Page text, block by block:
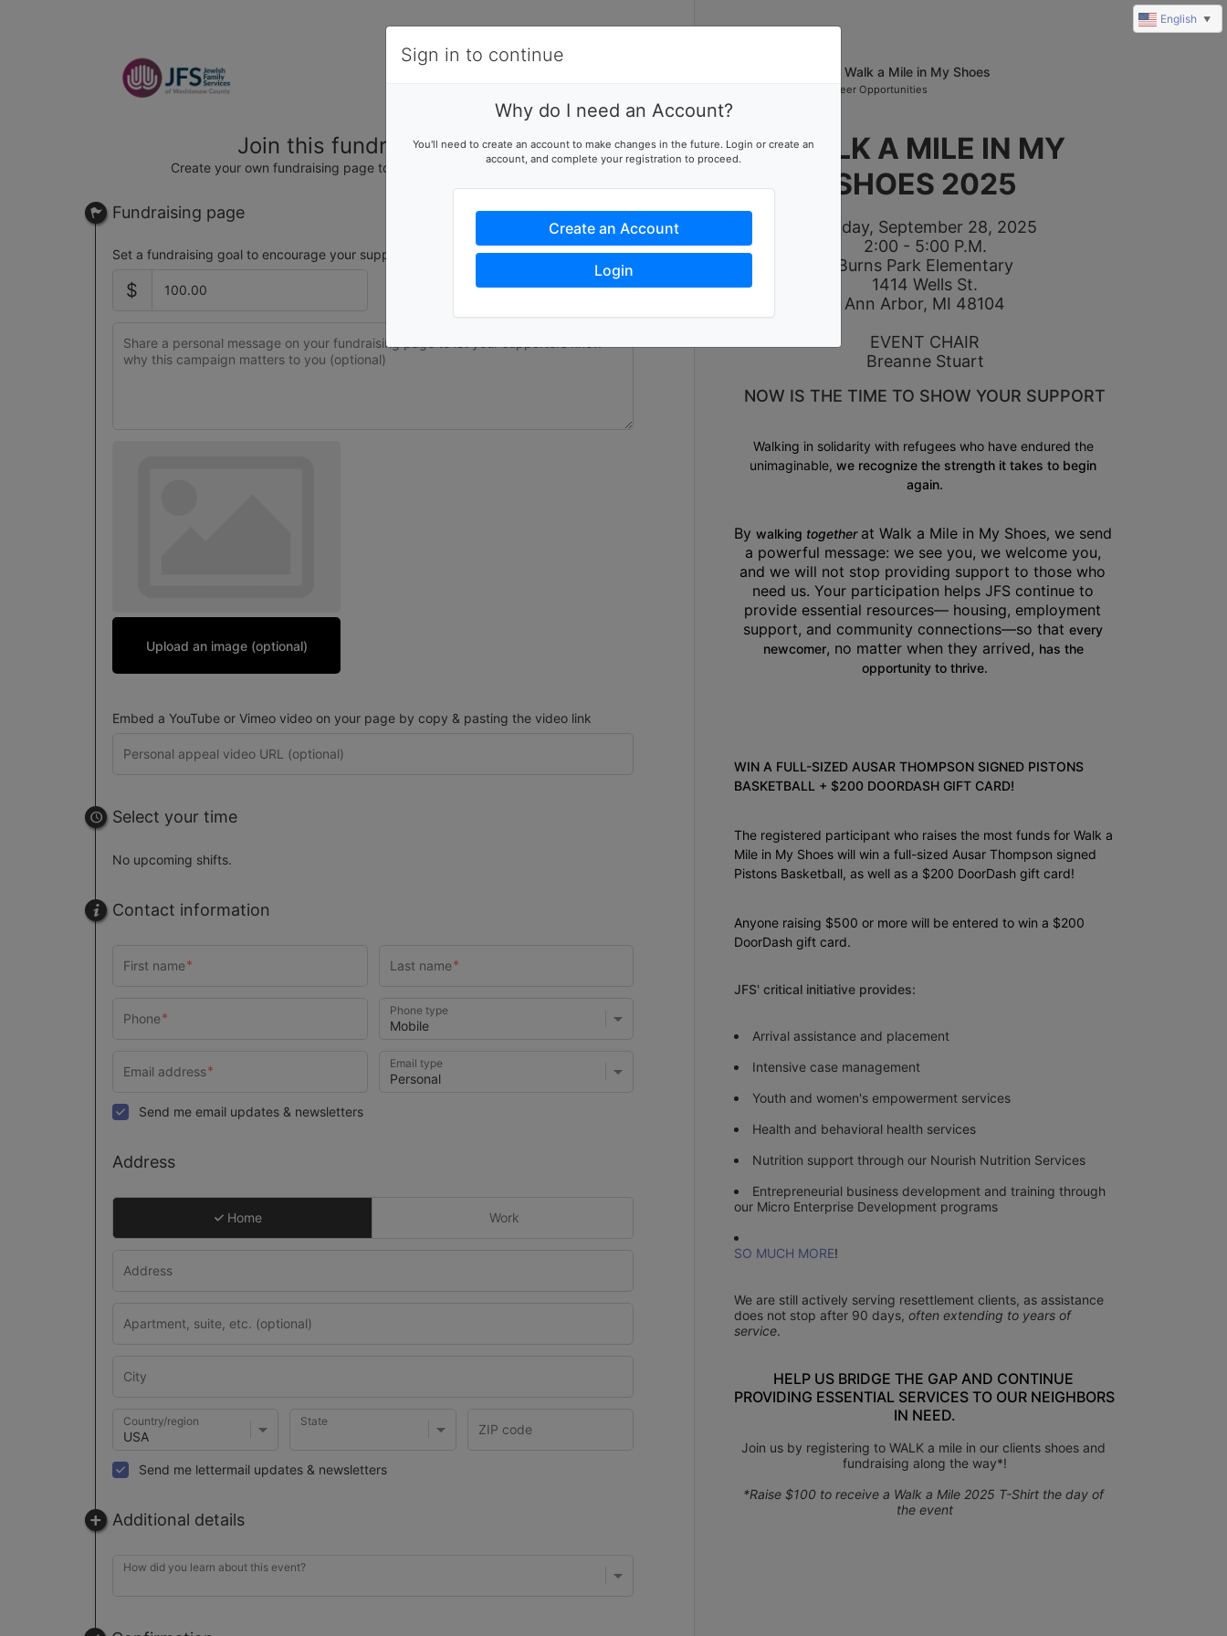
Join this fundraising team
Create your own fundraising page to help this team reach their goal
Fundraising page
Set a fundraising goal to encourage your supporters to help you reach success
$
Upload an image (optional)
Embed a YouTube or Vimeo video on your page by copy & pasting the video link
Select your time
No upcoming shifts.
Contact information
Phone type
Email type
Send me email updates & newsletters
Address
Home Work
Country/region State
Send me lettermail updates & newsletters
Additional details
How did you learn about this event?
2025 Walk a Mile in My Shoes
Volunteer Opportunities
WALK A MILE IN MY
SHOES 2025
Sunday, September 28, 2025
2:00 - 5:00 P.M.
Burns Park Elementary
1414 Wells St.
Ann Arbor, MI 48104
EVENT CHAIR
Breanne Stuart
NOW IS THE TIME TO SHOW YOUR SUPPORT
Walking in solidarity with refugees who have endured the
unimaginable, we recognize the strength it takes to begin
again.
By walking together at Walk a Mile in My Shoes, we send
a powerful message: we see you, we welcome you,
and we will not stop providing support to those who
need us. Your participation helps JFS continue to
provide essential resources— housing, employment
support, and community connections—so that every
newcomer, no matter when they arrived, has the
opportunity to thrive.
WIN A FULL-SIZED AUSAR THOMPSON SIGNED PISTONS
BASKETBALL + $200 DOORDASH GIFT CARD!
The registered participant who raises the most funds for Walk a
Mile in My Shoes will win a full-sized Ausar Thompson signed
Pistons Basketball, as well as a $200 DoorDash gift card!
Anyone raising $500 or more will be entered to win a $200
DoorDash gift card.
JFS' critical initiative provides:
Arrival assistance and placement
Intensive case management
Youth and women's empowerment services
Health and behavioral health services
Nutrition support through our Nourish Nutrition Services
Entrepreneurial business development and training through
our Micro Enterprise Development programs
SO MUCH MORE!
We are still actively serving resettlement clients, as assistance
does not stop after 90 days, often extending to years of
service.
HELP US BRIDGE THE GAP AND CONTINUE
PROVIDING ESSENTIAL SERVICES TO OUR NEIGHBORS
IN NEED.
Join us by registering to WALK a mile in our clients shoes and
fundraising along the way*!
*Raise $100 to receive a Walk a Mile 2025 T-Shirt the day of
the event
Sign in to continue
Why do I need an Account?
You'll need to create an account to make changes in the future. Login or create an
account, and complete your registration to proceed.
Create an Account
Login
English ▼